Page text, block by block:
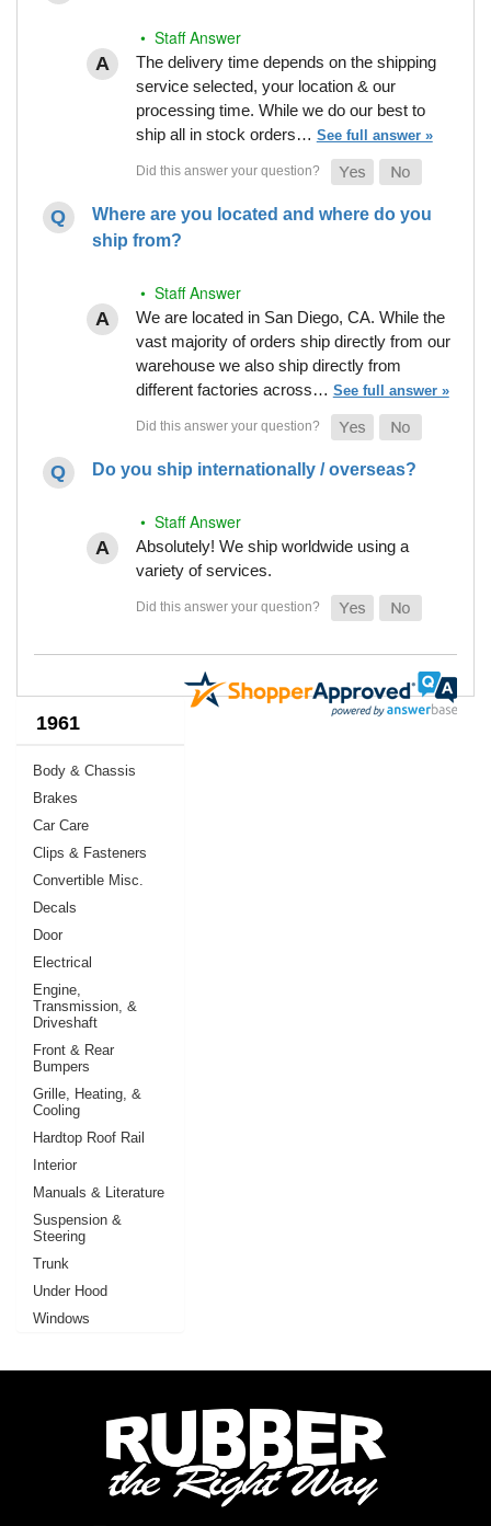
• Staff Answer
The delivery time depends on the shipping
service selected, your location & our
processing time. While we do our best to
ship all in stock orders… See full answer »
Where are you located and where do you
ship from?
• Staff Answer
We are located in San Diego, CA. While the
vast majority of orders ship directly from our
warehouse we also ship directly from
different factories across… See full answer »
Do you ship internationally / overseas?
• Staff Answer
Absolutely! We ship worldwide using a
variety of services.
1961
Body & Chassis
Brakes
Car Care
Clips & Fasteners
Convertible Misc.
Decals
Door
Electrical
Engine,
Transmission, &
Driveshaft
Front & Rear
Bumpers
Grille, Heating, &
Cooling
Hardtop Roof Rail
Interior
Manuals & Literature
Suspension &
Steering
Trunk
Under Hood
Windows